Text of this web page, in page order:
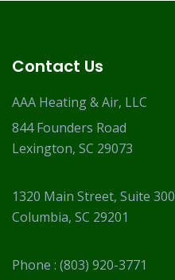
Contact Us
AAA Heating & Air, LLC
844 Founders Road
Lexington, SC 29073
1320 Main Street, Suite 300
Columbia, SC 29201
Phone : (803) 920-3771